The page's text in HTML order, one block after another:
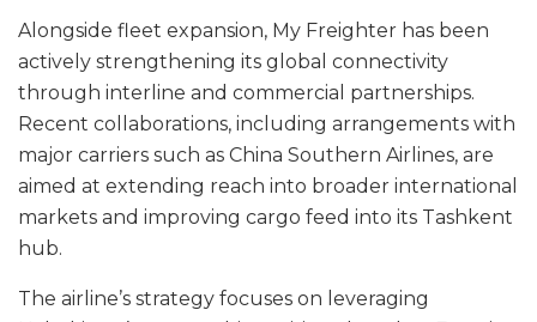
Alongside fleet expansion, My Freighter has been
actively strengthening its global connectivity
through interline and commercial partnerships.
Recent collaborations, including arrangements with
major carriers such as China Southern Airlines, are
aimed at extending reach into broader international
markets and improving cargo feed into its Tashkent
hub.
The airline’s strategy focuses on leveraging